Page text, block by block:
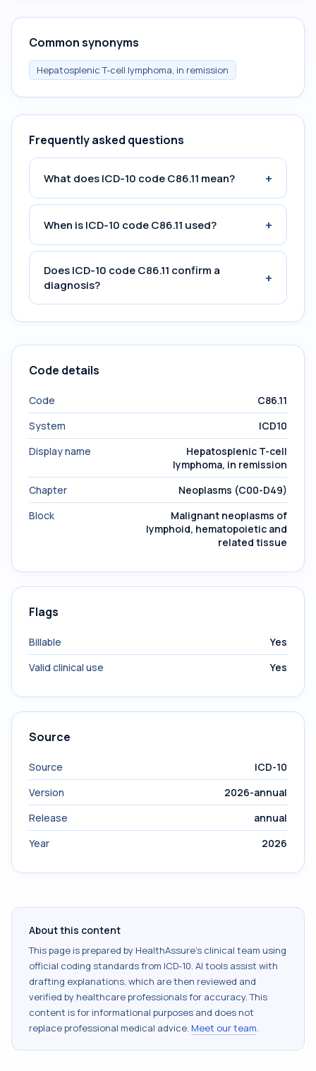
Common synonyms
Hepatosplenic T-cell lymphoma, in remission
Frequently asked questions
What does ICD-10 code C86.11 mean? +
When is ICD-10 code C86.11 used? +
Does ICD-10 code C86.11 confirm a
diagnosis?
+
Code details
Code
C86.11
System
ICD10
Display name
Hepatosplenic T-cell
lymphoma, in remission
Chapter
Neoplasms (C00-D49)
Block
Malignant neoplasms of
lymphoid, hematopoietic and
related tissue
Flags
Billable
Yes
Valid clinical use
Yes
Source
Source
ICD-10
Version
2026-annual
Release
annual
Year
2026
About this content
This page is prepared by HealthAssure's clinical team using
official coding standards from ICD-10. AI tools assist with
drafting explanations, which are then reviewed and
verified by healthcare professionals for accuracy. This
content is for informational purposes and does not
replace professional medical advice. Meet our team.